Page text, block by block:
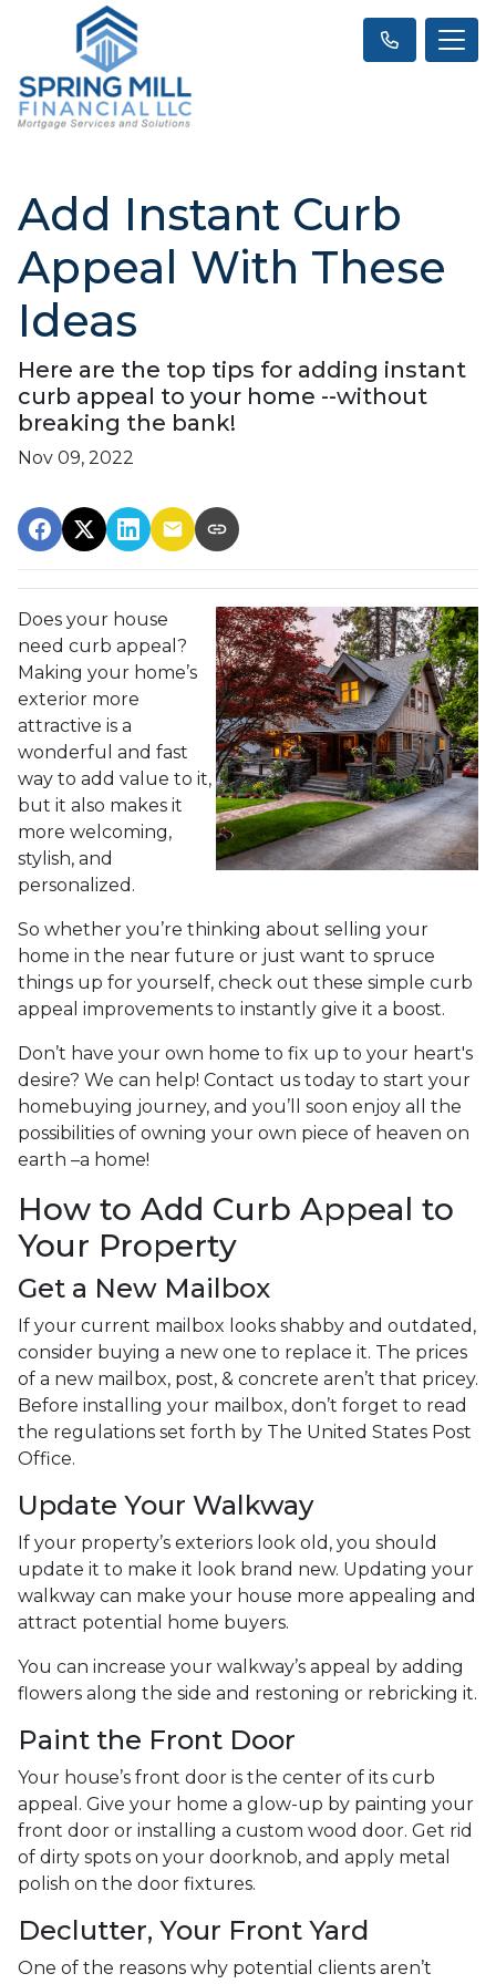
Add Instant Curb
Appeal With These
Ideas
Here are the top tips for adding instant
curb appeal to your home --without
breaking the bank!
Nov 09, 2022
Does your house
need curb appeal?
Making your home’s
exterior more
attractive is a
wonderful and fast
way to add value to it,
but it also makes it
more welcoming,
stylish, and
personalized.
So whether you’re thinking about selling your
home in the near future or just want to spruce
things up for yourself, check out these simple curb
appeal improvements to instantly give it a boost.
Don’t have your own home to fix up to your heart's
desire? We can help! Contact us today to start your
homebuying journey, and you’ll soon enjoy all the
possibilities of owning your own piece of heaven on
earth –a home!
How to Add Curb Appeal to
Your Property
Get a New Mailbox
If your current mailbox looks shabby and outdated,
consider buying a new one to replace it. The prices
of a new mailbox, post, & concrete aren’t that pricey.
Before installing your mailbox, don’t forget to read
the regulations set forth by The United States Post
Office.
Update Your Walkway
If your property’s exteriors look old, you should
update it to make it look brand new. Updating your
walkway can make your house more appealing and
attract potential home buyers.
You can increase your walkway’s appeal by adding
flowers along the side and restoning or rebricking it.
Paint the Front Door
Your house’s front door is the center of its curb
appeal. Give your home a glow-up by painting your
front door or installing a custom wood door. Get rid
of dirty spots on your doorknob, and apply metal
polish on the door fixtures.
Declutter, Your Front Yard
One of the reasons why potential clients aren’t